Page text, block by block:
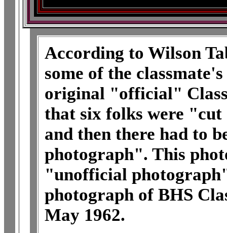
According to Wilson
some of the
original "official"
that six folks were
and then there had to
photograph". This
"unofficial
photograph of BHS
May 1962.